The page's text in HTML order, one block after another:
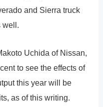
and Sierra truck
well.
Uchida of Nissan,
to see the effects of
this year will be
as of this writing.